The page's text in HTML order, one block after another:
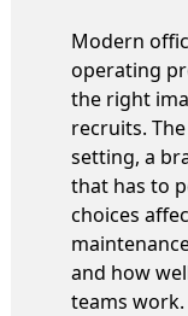
Modern
operating
the right
recruits.
setting, a
that has to
choices
and how
teams work.